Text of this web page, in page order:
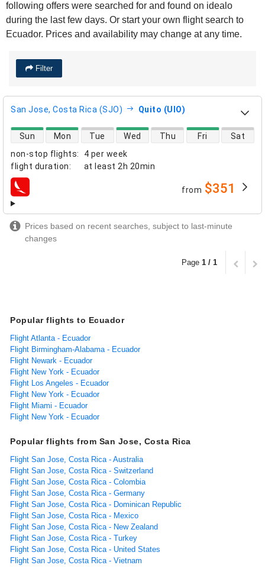
following offers were searched for and found on idealo
during the last few days. Or start your own flight search to
Ecuador. Prices and availability may change at any time.
Filter
San Jose, Costa Rica (SJO) Quito (UIO)
non-stop flights:
4 per week
flight duration: at least 2h 20min
direct flight availability
Sun Mon Tue Wed Thu Fri Sat
airlines from $351
Prices based on recent searches, subject to last-minute
changes
Page 1 / 1
Popular flights to Ecuador
Flight Atlanta - Ecuador
Flight Birmingham-Alabama - Ecuador
Flight Newark - Ecuador
Flight New York - Ecuador
Flight Los Angeles - Ecuador
Flight New York - Ecuador
Flight Miami - Ecuador
Flight New York - Ecuador
Popular flights from San Jose, Costa Rica
Flight San Jose, Costa Rica - Australia
Flight San Jose, Costa Rica - Switzerland
Flight San Jose, Costa Rica - Colombia
Flight San Jose, Costa Rica - Germany
Flight San Jose, Costa Rica - Dominican Republic
Flight San Jose, Costa Rica - Mexico
Flight San Jose, Costa Rica - New Zealand
Flight San Jose, Costa Rica - Turkey
Flight San Jose, Costa Rica - United States
Flight San Jose, Costa Rica - Vietnam